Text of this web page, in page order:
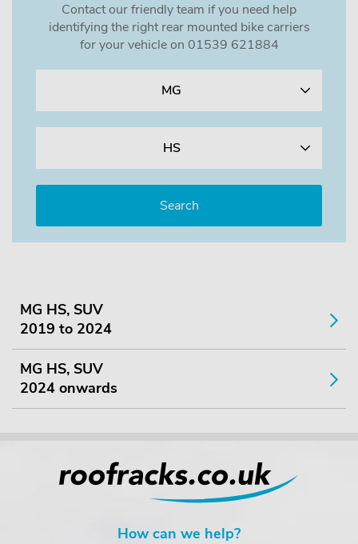
Contact our friendly team if you need help
identifying the right rear mounted bike carriers
for your vehicle on 01539 621884
MG
HS
MG HS, SUV
2019 to 2024
MG HS, SUV
2024 onwards
How can we help?